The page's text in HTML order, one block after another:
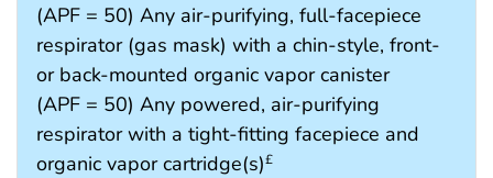
(APF = 50) Any air-purifying, full-facepiece
respirator (gas mask) with a chin-style, front-
or back-mounted organic vapor canister
(APF = 50) Any powered, air-purifying
respirator with a tight-fitting facepiece and
organic vapor cartridge(s)£